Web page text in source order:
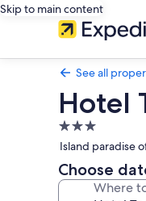
Skip to main content
See all
Hotel
3.0
star
property
Island paradise
Choose
Where